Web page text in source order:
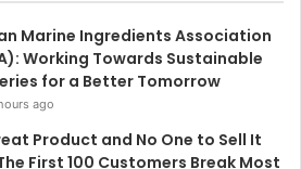
Marine Ingredients Association
Working Towards Sustainable
for a Better Tomorrow
ago
Product and No One to Sell It
First 100 Customers Break Most